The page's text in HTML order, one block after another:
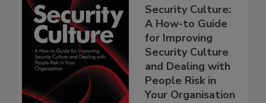
Security Culture:
A How-to Guide
for Improving
Security Culture
and Dealing with
People Risk in
Your Organisation